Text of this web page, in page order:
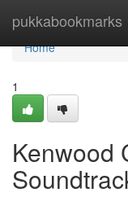
pukkabookmarks
Home
Home
1
Kenwood